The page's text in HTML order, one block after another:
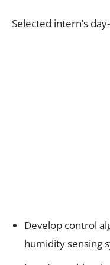
Selected intern’s
Develop control
humidity sensing